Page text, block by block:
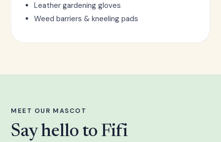
Leather gardening gloves
Weed barriers & kneeling pads
MEET OUR MASCOT
Say hello to Fifi